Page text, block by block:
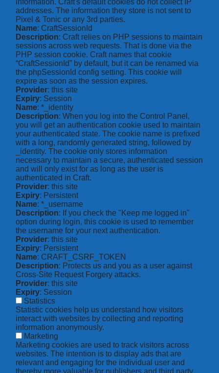
information. Craft's default cookies do not collect IP
addresses. The information they store is not sent to
Pixel & Tonic or any 3rd parties.
Name: CraftSessionId
Description: Craft relies on PHP sessions to maintain
sessions across web requests. That is done via the
PHP session cookie. Craft names that cookie
“CraftSessionId” by default, but it can be renamed via
the phpSessionId config setting. This cookie will
expire as soon as the session expires.
Provider: this site
Expiry: Session
Name: *_identity
Description: When you log into the Control Panel,
you will get an authentication cookie used to maintain
your authenticated state. The cookie name is prefixed
with a long, randomly generated string, followed by
_identity. The cookie only stores information
necessary to maintain a secure, authenticated session
and will only exist for as long as the user is
authenticated in Craft.
Provider: this site
Expiry: Persistent
Name: *_username
Description: If you check the "Keep me logged in"
option during login, this cookie is used to remember
the username for your next authentication.
Provider: this site
Expiry: Persistent
Name: CRAFT_CSRF_TOKEN
Description: Protects us and you as a user against
Cross-Site Request Forgery attacks.
Provider: this site
Expiry: Session
Statistics
Statistic cookies help us understand how visitors
interact with websites by collecting and reporting
information anonymously.
Marketing
Marketing cookies are used to track visitors across
websites. The intention is to display ads that are
relevant and engaging for the individual user and
thereby more valuable for publishers and third party